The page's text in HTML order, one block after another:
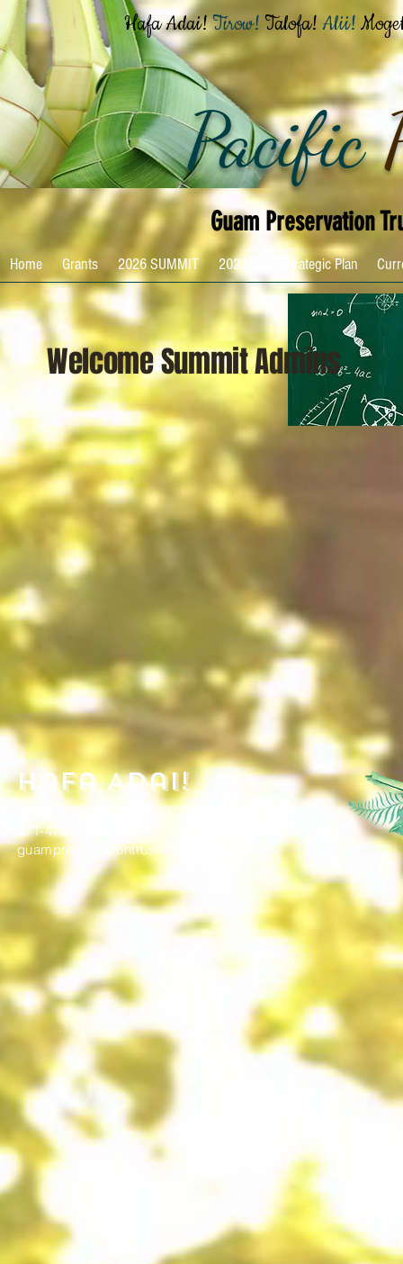
Pacific
Hafa Adai!Tirow! Talofa!Alii!
Guam Preservation
Home Grants 2026 SUMMIT 2023-2027 Strategic Plan
Welcome Summit Admins
Hafa Adai!
Guam Preservation Trust
671-472-9439/40
guampreservationtrust@gmail.com